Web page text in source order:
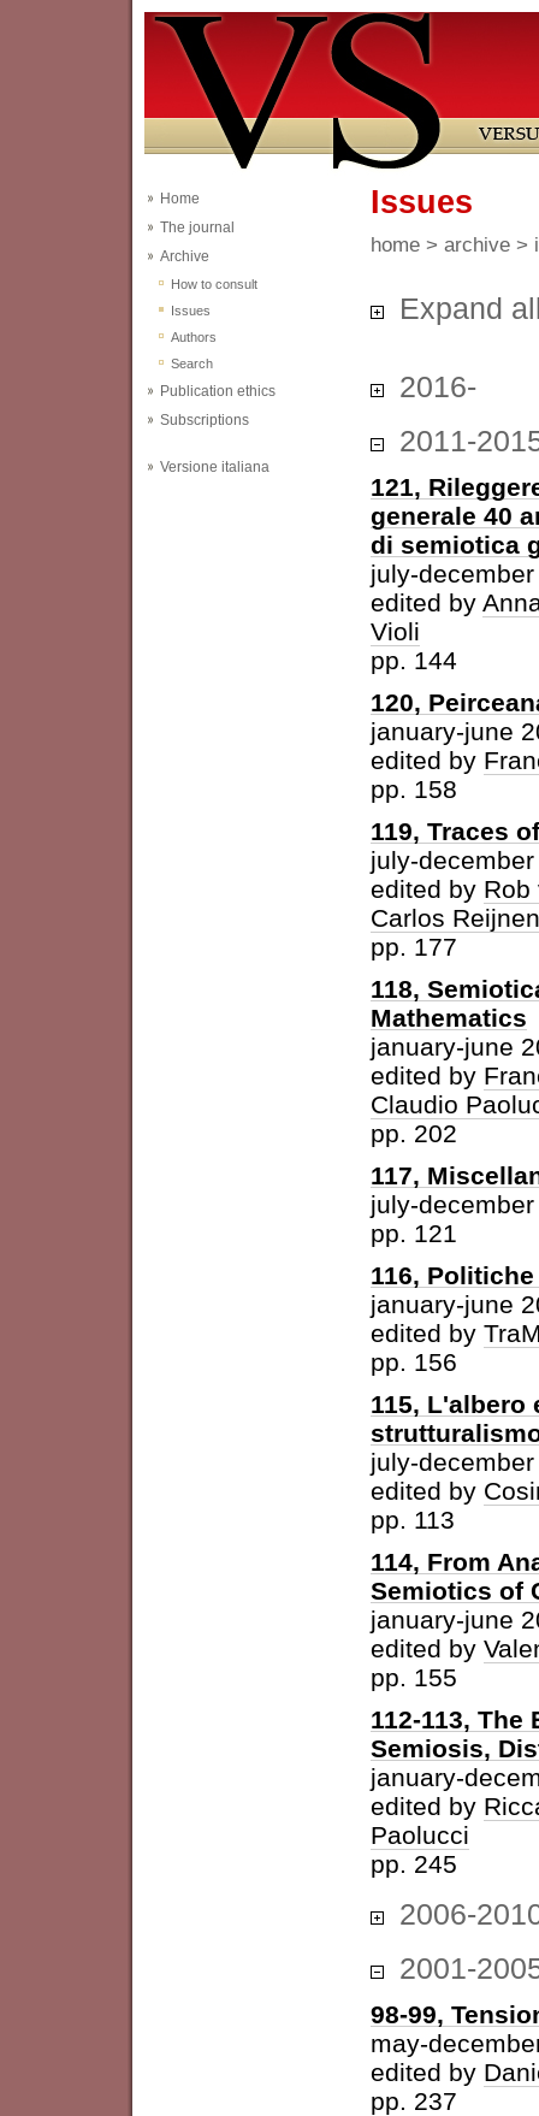
Home
The journal
Archive
How to consult
Issues
Authors
Search
Publication ethics
Subscriptions
Versione italiana
Issues
home > archive >
Expand
2016-
2011-
121,
generale 40
di semiotica
july-
edited by
Violi
pp. 144
120,
january-june
edited by
pp. 158
119, Traces
july-
edited by Rob
Carlos Reijnen
pp. 177
118,
Mathematics
january-june
edited by
Claudio
pp. 202
117,
july-
pp. 121
116,
january-june
edited by
pp. 156
115, L'albero
july-
edited by
pp. 113
114, From
Semiotics of
january-june
edited by
pp. 155
112-113,
Semiosis,
january-
edited by
Paolucci
pp. 245
2006-
2001-
98-99,
may-
edited by
pp. 237